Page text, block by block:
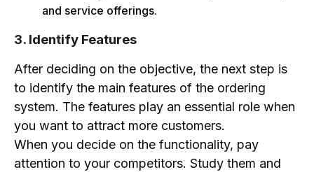
and service offerings.
3. Identify Features
After deciding on the objective, the next step is
to identify the main features of the ordering
system. The features play an essential role when
you want to attract more customers.
When you decide on the functionality, pay
attention to your competitors. Study them and